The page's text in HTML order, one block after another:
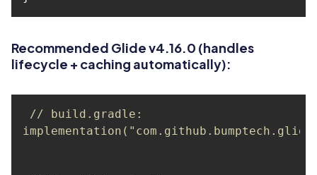
Recommended Glide v4.16.0 (handles
lifecycle + caching automatically):
// build.gradle: